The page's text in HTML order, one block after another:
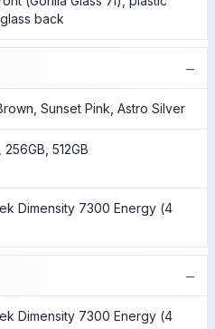
back
−
Sunset Pink, Astro Silver
256GB, 512GB
Dimensity 7300 Energy (4
−
Dimensity 7300 Energy (4